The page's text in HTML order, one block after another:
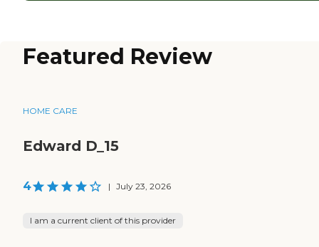
Featured Review
HOME CARE
Edward D_15
4 | July 23, 2026
I am a current client of this provider